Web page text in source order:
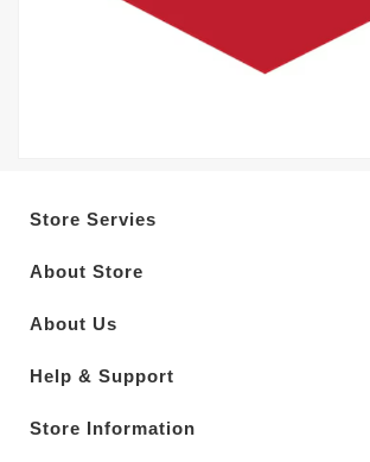
Store Servies
About Store
About Us
Help & Support
Store Information